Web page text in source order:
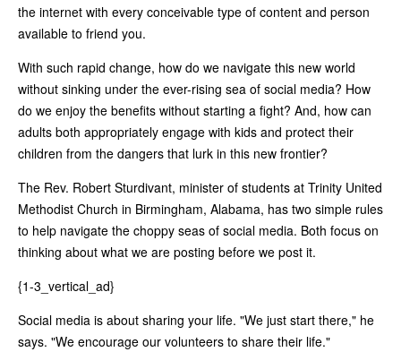
the internet with every conceivable type of content and person
available to friend you.
With such rapid change, how do we navigate this new world
without sinking under the ever-rising sea of social media? How
do we enjoy the benefits without starting a fight? And, how can
adults both appropriately engage with kids and protect their
children from the dangers that lurk in this new frontier?
The Rev. Robert Sturdivant, minister of students at Trinity United
Methodist Church in Birmingham, Alabama, has two simple rules
to help navigate the choppy seas of social media. Both focus on
thinking about what we are posting before we post it.
{1-3_vertical_ad}
Social media is about sharing your life. "We just start there," he
says. "We encourage our volunteers to share their life."